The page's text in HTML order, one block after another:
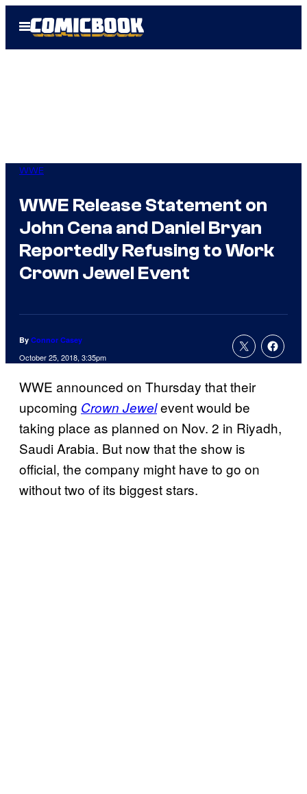
Open
Menu
WWE
WWE Release Statement on
John Cena and Daniel Bryan
Reportedly Refusing to Work
Crown Jewel Event
By Connor Casey
October 25, 2018, 3:35pm
WWE announced on Thursday that their
upcoming Crown Jewelevent would be
taking place as planned on Nov. 2 in Riyadh,
Saudi Arabia. But now that the show is
official, the company might have to go on
without two of its biggest stars.